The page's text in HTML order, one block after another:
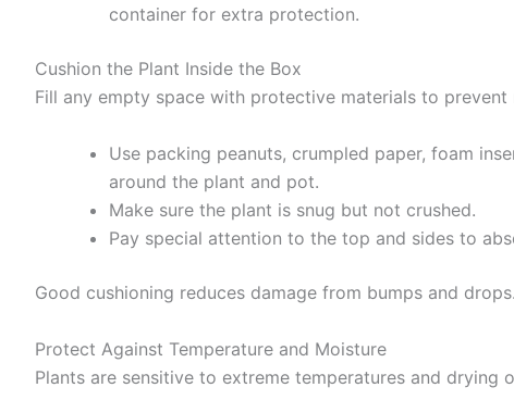
container for extra protection.
Cushion the Plant Inside the Box
Fill any empty space with protective materials to prevent
Use packing peanuts, crumpled paper, foam
around the plant and pot.
Make sure the plant is snug but not crushed.
Pay special attention to the top and sides to
Good cushioning reduces damage from bumps and drops.
Protect Against Temperature and Moisture
Plants are sensitive to extreme temperatures and drying